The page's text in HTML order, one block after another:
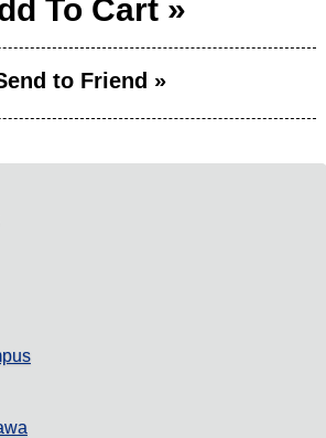
To Cart »
to Friend »